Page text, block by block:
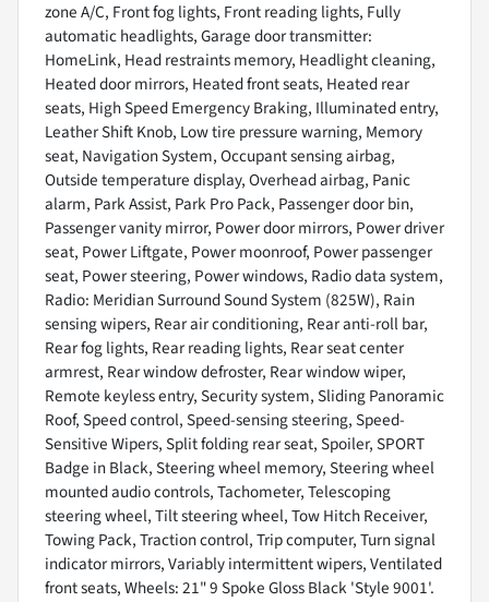
zone A/C, Front fog lights, Front reading lights, Fully
automatic headlights, Garage door transmitter:
HomeLink, Head restraints memory, Headlight cleaning,
Heated door mirrors, Heated front seats, Heated rear
seats, High Speed Emergency Braking, Illuminated entry,
Leather Shift Knob, Low tire pressure warning, Memory
seat, Navigation System, Occupant sensing airbag,
Outside temperature display, Overhead airbag, Panic
alarm, Park Assist, Park Pro Pack, Passenger door bin,
Passenger vanity mirror, Power door mirrors, Power driver
seat, Power Liftgate, Power moonroof, Power passenger
seat, Power steering, Power windows, Radio data system,
Radio: Meridian Surround Sound System (825W), Rain
sensing wipers, Rear air conditioning, Rear anti-roll bar,
Rear fog lights, Rear reading lights, Rear seat center
armrest, Rear window defroster, Rear window wiper,
Remote keyless entry, Security system, Sliding Panoramic
Roof, Speed control, Speed-sensing steering, Speed-
Sensitive Wipers, Split folding rear seat, Spoiler, SPORT
Badge in Black, Steering wheel memory, Steering wheel
mounted audio controls, Tachometer, Telescoping
steering wheel, Tilt steering wheel, Tow Hitch Receiver,
Towing Pack, Traction control, Trip computer, Turn signal
indicator mirrors, Variably intermittent wipers, Ventilated
front seats, Wheels: 21" 9 Spoke Gloss Black 'Style 9001'.